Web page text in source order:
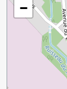
−